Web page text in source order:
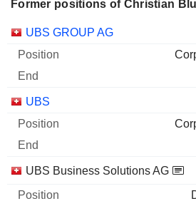
Former positions of Christian
Companies Position
UBS GROUP AG
UBS
UBS Business Solutions AG